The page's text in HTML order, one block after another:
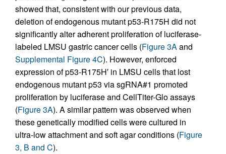
showed that, consistent with our previous data,
deletion of endogenous mutant p53-R175H did not
significantly alter adherent proliferation of luciferase-
labeled LMSU gastric cancer cells (Figure 3Aand
Supplemental Figure 4C). However, enforced
expression of p53-R175H′ in LMSU cells that lost
endogenous mutant p53 via sgRNA#1 promoted
proliferation by luciferase and CellTiter-Glo assays
(Figure 3A). A similar pattern was observed when
these genetically modified cells were cultured in
ultra-low attachment and soft agar conditions (Figure
3, B and C).